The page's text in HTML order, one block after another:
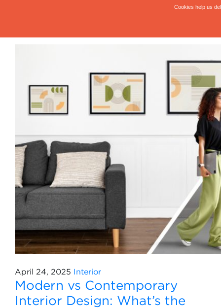
April 24, 2025 Interior
Modern vs Contemporary
Interior Design: What’s the